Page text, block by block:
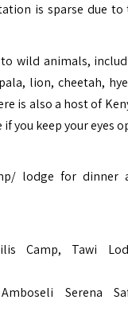
is sparse due to
wild animals,
lion, cheetah,
is also a host of
you keep your eyes
lodge for dinner
Camp, Tawi
Serena